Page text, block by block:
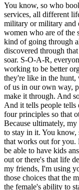
You know, so who
services, all different
military or military and
women who are of the
kind of going through
discovered through
soar. S-O-A-R,
working to be better
they're like in the hunt,
of us in our own way,
make it through. And
And it tells people tells
four principles so that
Because ultimately,
to stay in it. You
that works out for
be able to have kids
out or there's that life
my friends, I'm using
those choices that the
the female's ability to